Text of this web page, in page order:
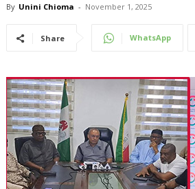
By Unini Chioma - November 1, 2025
Share WhatsApp